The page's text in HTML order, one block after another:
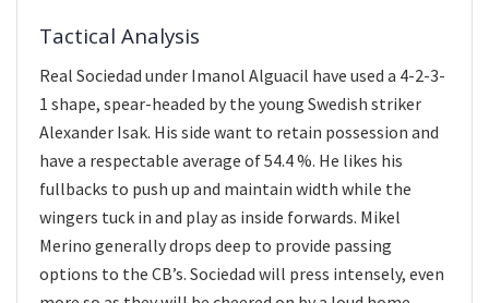
Tactical Analysis
Real Sociedad under Imanol Alguacil have used a 4-2-3-
1 shape, spear-headed by the young Swedish striker
Alexander Isak. His side want to retain possession and
have a respectable average of 54.4 %. He likes his
fullbacks to push up and maintain width while the
wingers tuck in and play as inside forwards. Mikel
Merino generally drops deep to provide passing
options to the CB’s. Sociedad will press intensely, even